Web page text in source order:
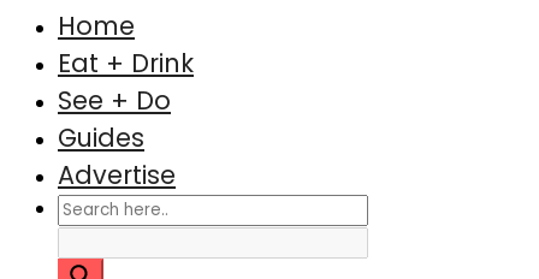
Home
Eat + Drink
See + Do
Guides
Advertise